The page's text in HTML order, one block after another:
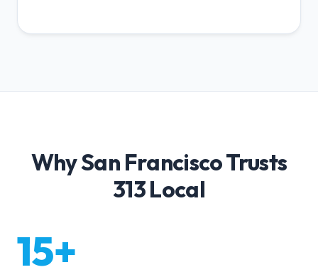
Why San Francisco Trusts
313 Local
15+